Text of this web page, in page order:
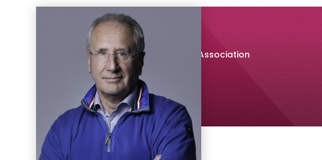
Philip Newton
Chair, Thoroughbred Breeders' Association